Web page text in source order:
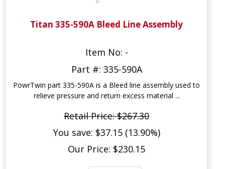
Titan 335-590A Bleed Line Assembly
Item No: -
Part #: 335-590A
PowrTwin part 335-590A is a Bleed line assembly used to
relieve pressure and return excess material ...
Retail Price: $267.30
You save: $37.15 (13.90%)
Our Price: $230.15